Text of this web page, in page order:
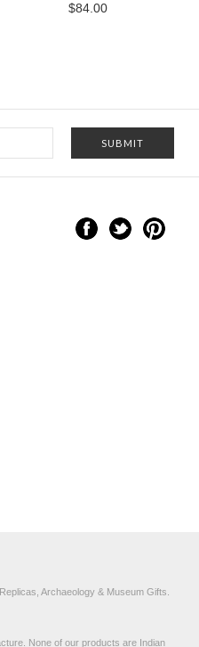
$84.00
Archaeology & Museum Gifts.
None of our products are Indian